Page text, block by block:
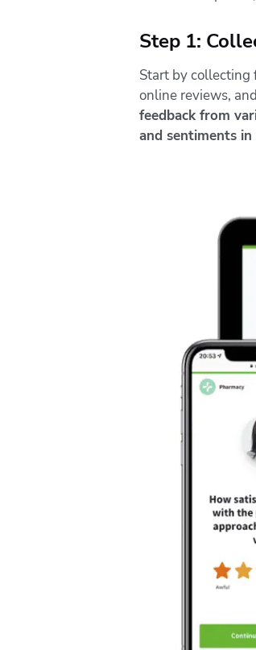
Step 1:
Start by collecting
online reviews,
feedback from
and sentiments